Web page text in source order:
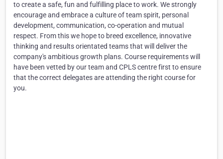
to create a safe, fun and fulfilling place to work. We strongly
encourage and embrace a culture of team spirit, personal
development, communication, co-operation and mutual
respect. From this we hope to breed excellence, innovative
thinking and results orientated teams that will deliver the
company's ambitious growth plans. Course requirements will
have been vetted by our team and CPLS centre first to ensure
that the correct delegates are attending the right course for
you.